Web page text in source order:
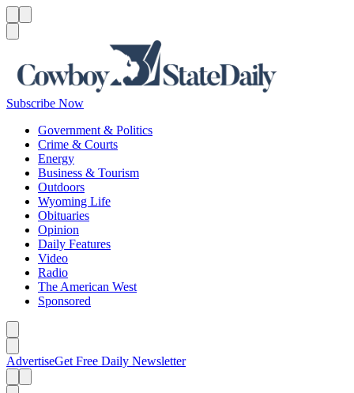
Subscribe Now
Government & Politics
Crime & Courts
Energy
Business & Tourism
Outdoors
Wyoming Life
Obituaries
Opinion
Daily Features
Video
Radio
The American West
Sponsored
AdvertiseGet Free Daily Newsletter